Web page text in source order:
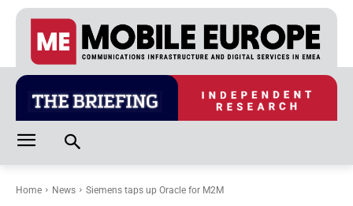
Home News Siemens taps up Oracle for M2M